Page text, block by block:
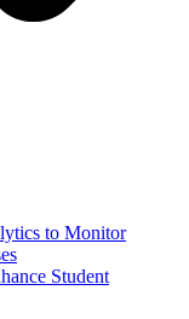
to Monitor
Student